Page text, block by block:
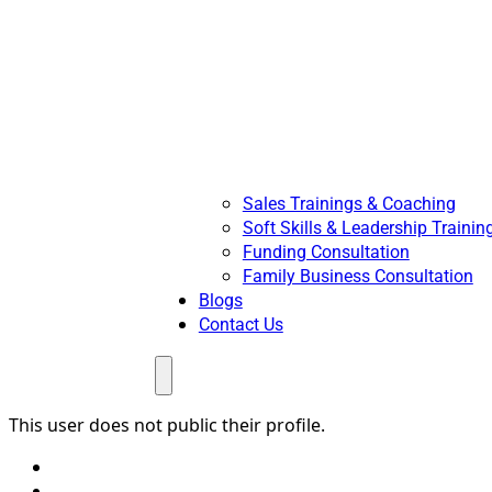
Sales Trainings & Coaching
Soft Skills & Leadership
Funding Consultation
Family Business Consultation
Blogs
Contact Us
Menu
This user does not public their profile.